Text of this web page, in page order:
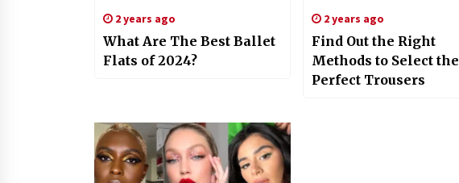
2 years ago
What Are The Best Ballet
Flats of 2024?
2 years ago
Find Out the Right
Methods to Select the
Perfect Trousers